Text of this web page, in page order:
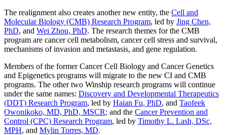
The realignment also creates another new entity, the Cell and
Molecular Biology (CMB) Research Program, led by Jing Chen,
PhD, and Wei Zhou, PhD. The research themes for the CMB
program are cancer cell metabolism, cancer cell stress and survival,
mechanisms of invasion and metastasis, and gene regulation.
Members of the former Cancer Cell Biology and Cancer Genetics
and Epigenetics programs will migrate to the new CI and CMB
programs. The other two Winship research programs will continue
under the same names: Discovery and Developmental Therapeutics
(DDT) Research Program, led by Haian Fu, PhD, and Taofeek
Owonikoko, MD, PhD, MSCR; and the Cancer Prevention and
Control (CPC) Research Program, led by Timothy L. Lash, DSc,
MPH, and Mylin Torres, MD.